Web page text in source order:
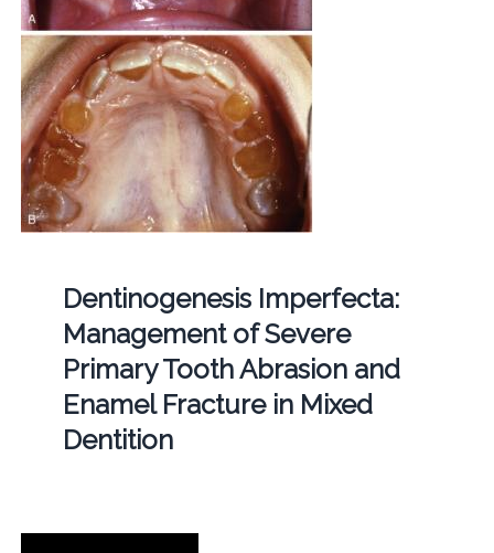
Dentinogenesis Imperfecta:
Management of Severe
Primary Tooth Abrasion and
Enamel Fracture in Mixed
Dentition